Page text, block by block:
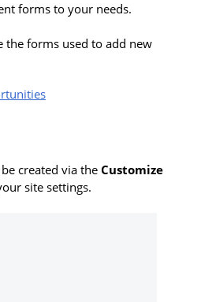
forms to your needs.
the forms used to add new
created via the Customize
site settings.